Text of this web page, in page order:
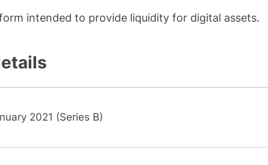
intended to provide liquidity for digital assets.
2021 (Series B)